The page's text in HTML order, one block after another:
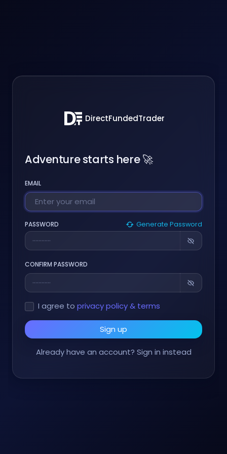
DirectFundedTrader
Adventure starts here 🚀
EMAIL
PASSWORD Generate Password
CONFIRM PASSWORD
I agree to privacy policy & terms
Sign up
Already have an account? Sign in instead